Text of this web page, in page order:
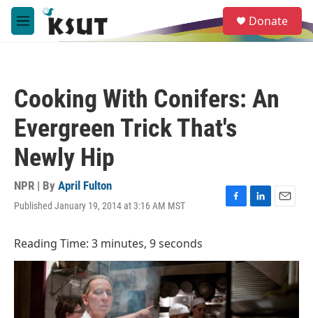
Skip to main content
M
e
e
a
Donate
Cooking With Conifers: An
Evergreen Trick That's
Newly Hip
NPR | By April Fulton
Published January 19, 2014 at 3:16 AM MST
F
b
o
o
k
L
e
d
I
n
E
l
Reading Time: 3 minutes, 9 seconds